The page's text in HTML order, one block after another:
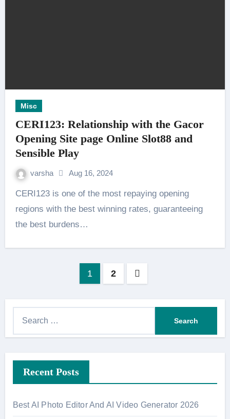
Misc
CERI123: Relationship with the Gacor
Opening Site page Online Slot88 and
Sensible Play
varsha Aug 16, 2024
CERI123 is one of the most repaying opening
regions with the best winning rates, guaranteeing
the best burdens…
1 2
h
f
o
Recent Posts
Best AI Photo Editor And AI Video Generator 2026